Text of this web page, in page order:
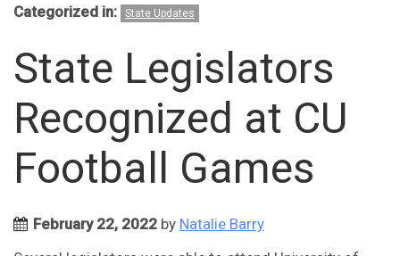
Categorized in: State Updates
State Legislators
Recognized at CU
Football Games
February 22, 2022 by Natalie Barry